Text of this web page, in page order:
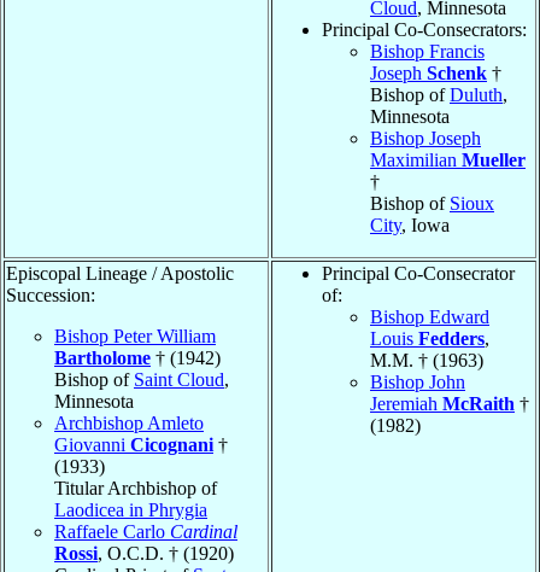
Cloud, Minnesota
Principal Co-Consecrators:
Bishop Francis
Joseph Schenk †
Bishop ofDuluth,
Minnesota
Bishop Joseph
Maximilian Mueller
†
Bishop of Sioux
City, Iowa
Episcopal Lineage / Apostolic
Succession:
Bishop Peter William
Bartholome † (1942)
Bishop of Saint Cloud,
Minnesota
Archbishop Amleto
Giovanni Cicognani †
(1933)
Titular Archbishop of
Laodicea in Phrygia
Raffaele Carlo Cardinal
Rossi, O.C.D. † (1920)
Principal Co-Consecrator
of:
Bishop Edward
Louis Fedders,
M.M. † (1963)
Bishop John
Jeremiah McRaith †
(1982)